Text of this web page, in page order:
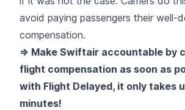
avoid paying passengers their well-
compensation.
=> Make Swiftair accountable by
flight compensation as soon as
with Flight Delayed, it only takes
minutes!